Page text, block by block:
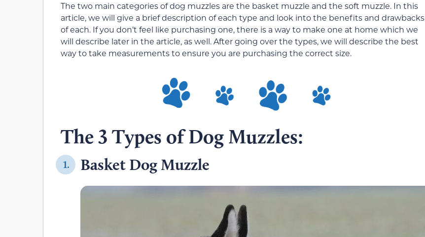
The two main categories of dog muzzles are the basket muzzle and the soft muzzle. In this
article, we will give a brief description of each type and look into the benefits and drawbacks
of each. If you don’t feel like purchasing one, there is a way to make one at home which we
will describe later in the article, as well. After going over the types, we will describe the best
way to take measurements to ensure you are purchasing the correct size.
The 3 Types of Dog Muzzles:
1. Basket Dog Muzzle